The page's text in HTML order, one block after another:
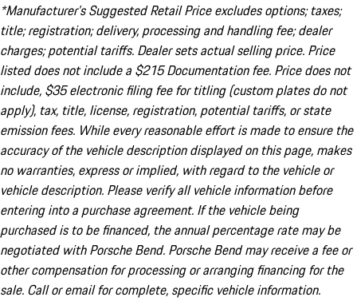
*Manufacturer’s Suggested Retail Price excludes options; taxes;
title; registration; delivery, processing and handling fee; dealer
charges; potential tariffs. Dealer sets actual selling price. Price
listed does not include a $215 Documentation fee. Price does not
include, $35 electronic filing fee for titling (custom plates do not
apply), tax, title, license, registration, potential tariffs, or state
emission fees. While every reasonable effort is made to ensure the
accuracy of the vehicle description displayed on this page, makes
no warranties, express or implied, with regard to the vehicle or
vehicle description. Please verify all vehicle information before
entering into a purchase agreement. If the vehicle being
purchased is to be financed, the annual percentage rate may be
negotiated with Porsche Bend. Porsche Bend may receive a fee or
other compensation for processing or arranging financing for the
sale. Call or email for complete, specific vehicle information.